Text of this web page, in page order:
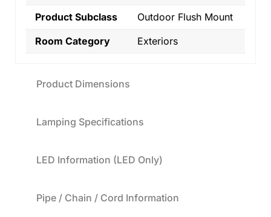
Product Dimensions
Lamping Specifications
LED Information (LED Only)
Pipe / Chain / Cord Information
Product Subclass
Outdoor Flush Mount
Room Category
Exteriors